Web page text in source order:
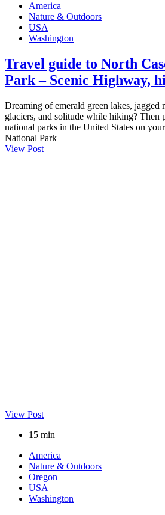
America
Nature & Outdoors
USA
Washington
Travel guide to North
Park – Scenic Highway,
Dreaming of emerald green lakes, jagged
glaciers, and solitude while hiking? Then
national parks in the United States on
National Park
View Post
View Post
15 min
America
Nature & Outdoors
Oregon
USA
Washington